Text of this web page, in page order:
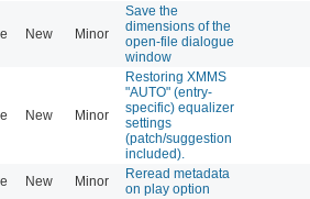
New Minor
Save the
dimensions of the
open-file dialogue
window
New Minor
Restoring XMMS
"AUTO" (entry-
specific) equalizer
settings
(patch/suggestion
included).
New Minor
Reread metadata
on play option